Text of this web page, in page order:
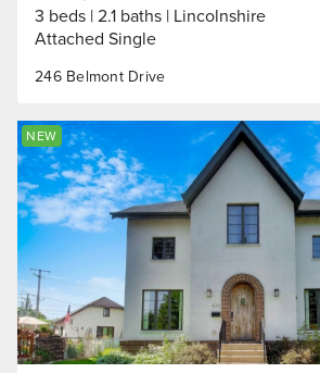
246 Belmont Drive
3 beds 2.1 baths Lincolnshire
Attached Single
NEW